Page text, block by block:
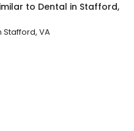
to Dental in Stafford,
Stafford, VA